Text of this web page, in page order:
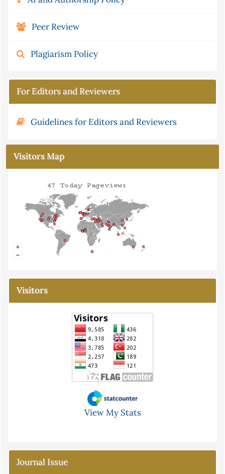
Peer Review
Plagiarism Policy
For Editors and Reviewers
Guidelines for Editors and Reviewers
Visitors Map
Visitors
View My Stats
Journal Issue